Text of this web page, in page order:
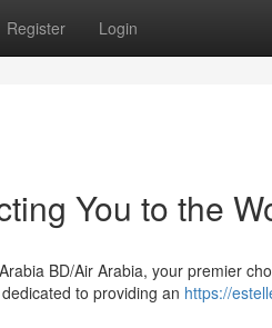
Register Login
You to the
BD/Air Arabia, your premier
to providing an https://